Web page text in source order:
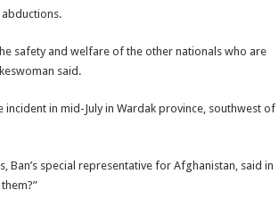
safety and welfare of the other nationals who are
said.
in mid-July in Wardak province, southwest of
Ban’s special representative for Afghanistan, said in